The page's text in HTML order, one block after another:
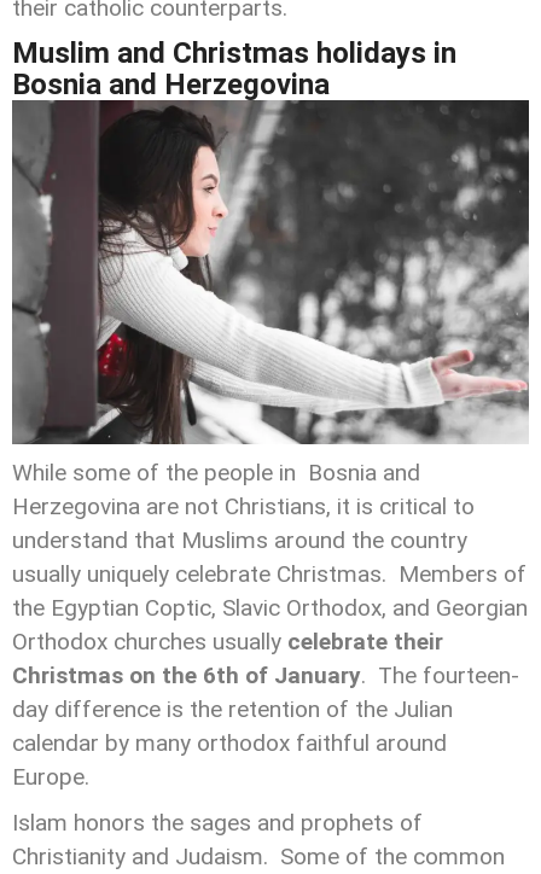
their catholic counterparts.
Muslim and Christmas holidays in
Bosnia and Herzegovina
While some of the people in Bosnia and
Herzegovina are not Christians, it is critical to
understand that Muslims around the country
usually uniquely celebrate Christmas. Members of
the Egyptian Coptic, Slavic Orthodox, and Georgian
Orthodox churches usually celebrate their
Christmas on the 6th of January. The fourteen-
day difference is the retention of the Julian
calendar by many orthodox faithful around
Europe.
Islam honors the sages and prophets of
Christianity and Judaism. Some of the common